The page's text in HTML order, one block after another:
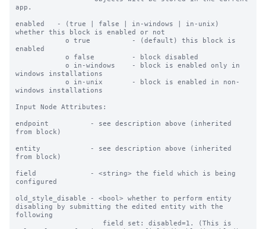
app.
enabled   - (true | false | in-windows | in-unix)
whether this block is enabled or not
enabled
windows installations
windows installations
Input Node Attributes:
endpoint          - see description above (inherited
from block)
entity            - see description above (inherited
from block)
field             - <string> the field which is being
configured
old_style_disable - <bool> whether to perform entity
disabling by submitting the edited entity with the
following